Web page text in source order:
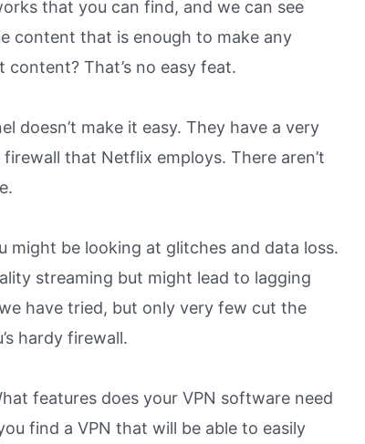
that you can find, and we can see
content that is enough to make any
That’s no easy feat.
doesn’t make it easy. They have a very
that Netflix employs. There aren’t
might be looking at glitches and data loss.
streaming but might lead to lagging
have tried, but only very few cut the
hardy firewall.
features does your VPN software need
find a VPN that will be able to easily